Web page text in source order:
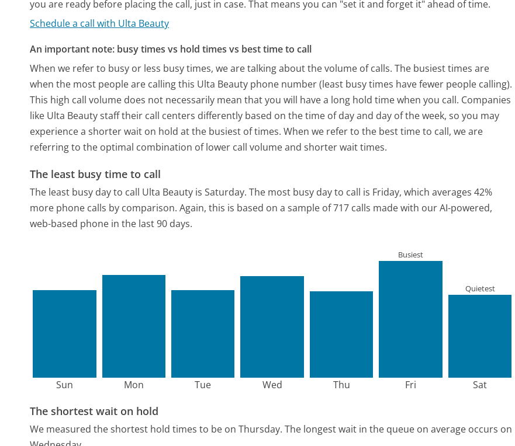
you are ready before placing the call, just in case. That means you can "set it and forget it" ahead of time.
Schedule a call with Ulta Beauty
An important note: busy times vs hold times vs best time to call
When we refer to busy or less busy times, we are talking about the volume of calls. The busiest times are
when the most people are calling this Ulta Beauty phone number (least busy times have fewer people calling).
This high call volume does not necessarily mean that you will have a long hold time when you call. Companies
like Ulta Beauty staff their call centers differently based on the time of day and day of the week, so you may
experience a shorter wait on hold at the busiest of times. When we refer to the best time to call, we are
referring to the optimal combination of lower call volume and shorter wait times.
The least busy time to call
The least busy day to call Ulta Beauty is Saturday. The most busy day to call is Friday, which averages 42%
more phone calls by comparison. Again, this is based on a sample of 717 calls made with our AI-powered,
web-based phone in the last 90 days.
Sun Mon Tue Wed Thu Fri
Busiest
Sat
Quietest
The shortest wait on hold
We measured the shortest hold times to be on Thursday. The longest wait in the queue on average occurs on